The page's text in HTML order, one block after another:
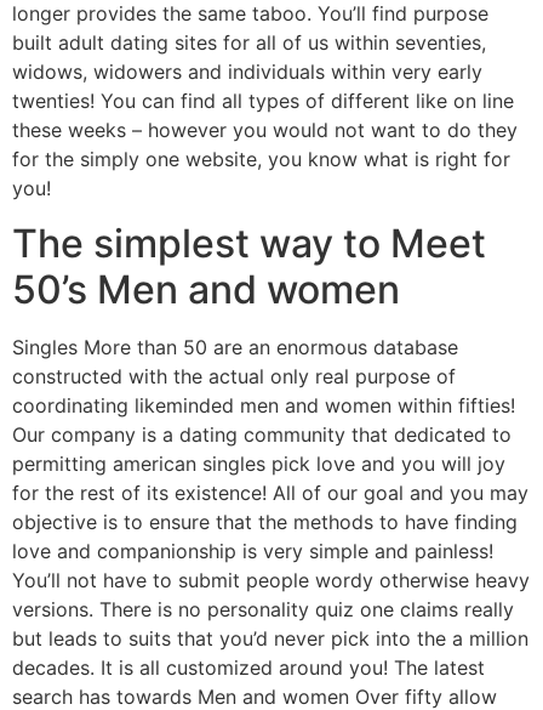
longer provides the same taboo. You’ll find purpose
built adult dating sites for all of us within seventies,
widows, widowers and individuals within very early
twenties! You can find all types of different like on line
these weeks – however you would not want to do they
for the simply one website, you know what is right for
you!
The simplest way to Meet
50’s Men and women
Singles More than 50 are an enormous database
constructed with the actual only real purpose of
coordinating likeminded men and women within fifties!
Our company is a dating community that dedicated to
permitting american singles pick love and you will joy
for the rest of its existence! All of our goal and you may
objective is to ensure that the methods to have finding
love and companionship is very simple and painless!
You’ll not have to submit people wordy otherwise heavy
versions. There is no personality quiz one claims really
but leads to suits that you’d never pick into the a million
decades. It is all customized around you! The latest
search has towards Men and women Over fifty allow